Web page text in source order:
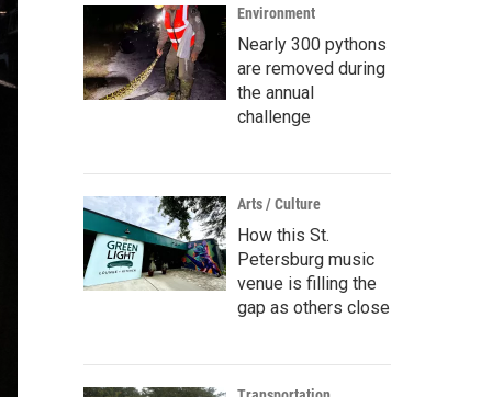
Environment
Nearly 300 pythons
are removed during
the annual
challenge
Arts / Culture
How this St.
Petersburg music
venue is filling the
gap as others close